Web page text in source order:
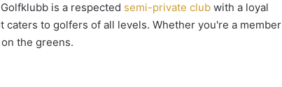
is a respected semi-private club with a loyal
to golfers of all levels. Whether you're a member
the greens.